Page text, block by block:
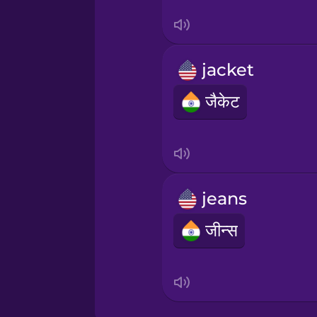
Serbian
Swahili
Thai
jacket
जैकेट
jeans
जीन्स